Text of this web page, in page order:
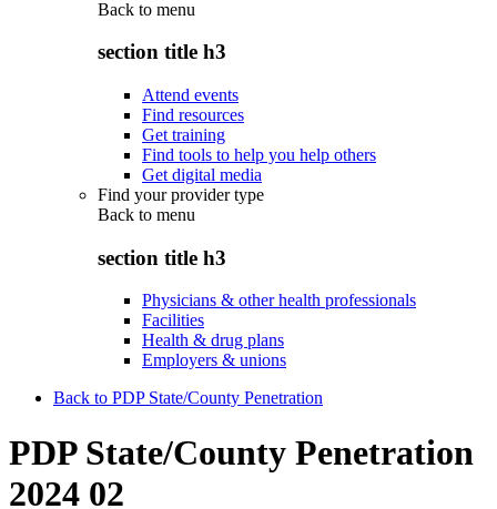
Back to menu
section title h3
Attend events
Find resources
Get training
Find tools to help you help others
Get digital media
Find your provider type
Back to menu
section title h3
Physicians & other health professionals
Facilities
Health & drug plans
Employers & unions
Back to PDP State/County Penetration
PDP State/County Penetration
2024 02